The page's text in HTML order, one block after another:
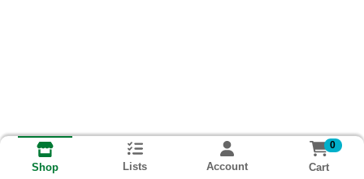
Shop Lists Account
0
Cart